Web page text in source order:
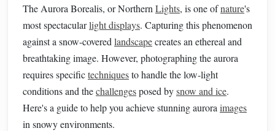
The Aurora Borealis, or Northern Lights, is one ofnature's
most spectacularlight displays. Capturing this phenomenon
against a snow-covered landscapecreates an ethereal and
breathtaking image. However, photographing the aurora
requires specifictechniquesto handle the low-light
conditions and thechallengesposed bysnow and ice.
Here's a guide to help you achieve stunning aurora images
in snowy environments.